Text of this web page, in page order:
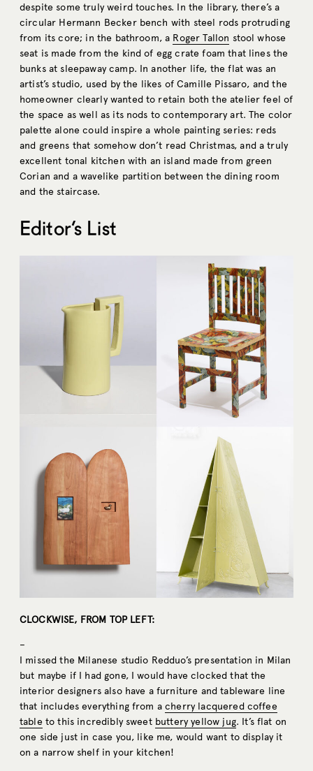
despite some truly weird touches. In the library, there’s a
circular Hermann Becker bench with steel rods protruding
from its core; in the bathroom, a Roger Tallon stool whose
seat is made from the kind of egg crate foam that lines the
bunks at sleepaway camp. In another life, the flat was an
artist’s studio, used by the likes of Camille Pissaro, and the
homeowner clearly wanted to retain both the atelier feel of
the space as well as its nods to contemporary art. The color
palette alone could inspire a whole painting series: reds
and greens that somehow don’t read Christmas, and a truly
excellent tonal kitchen with an island made from green
Corian and a wavelike partition between the dining room
and the staircase.
Editor’s List
CLOCKWISE, FROM TOP LEFT:
–
I missed the Milanese studio Redduo’s presentation in Milan
but maybe if I had gone, I would have clocked that the
interior designers also have a furniture and tableware line
that includes everything from acherry lacquered coffee
tableto this incredibly sweet buttery yellow jug. It’s flat on
one side just in case you, like me, would want to display it
on a narrow shelf in your kitchen!